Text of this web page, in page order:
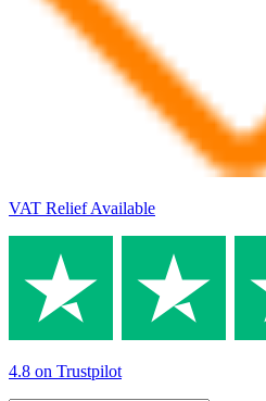
VAT Relief Available
4.8 on Trustpilot